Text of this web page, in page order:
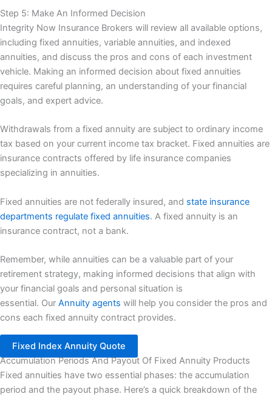
Step 5: Make An Informed Decision
Integrity Now Insurance Brokers will review all available options,
including fixed annuities, variable annuities, and indexed
annuities, and discuss the pros and cons of each investment
vehicle. Making an informed decision about fixed annuities
requires careful planning, an understanding of your financial
goals, and expert advice.
Withdrawals from a fixed annuity are subject to ordinary income
tax based on your current income tax bracket. Fixed annuities are
insurance contracts offered by life insurance companies
specializing in annuities.
Fixed annuities are not federally insured, and state insurance
departments regulate fixed annuities. A fixed annuity is an
insurance contract, not a bank.
Remember, while annuities can be a valuable part of your
retirement strategy, making informed decisions that align with
your financial goals and personal situation is
essential. Our Annuity agents will help you consider the pros and
cons each fixed annuity contract provides.
Fixed Index Annuity Quote
Accumulation Periods And Payout Of Fixed Annuity Products
Fixed annuities have two essential phases: the accumulation
period and the payout phase. Here’s a quick breakdown of the